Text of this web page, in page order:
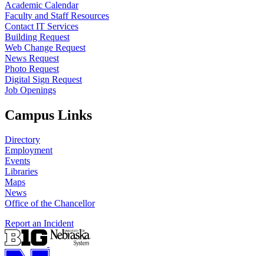
Academic Calendar
Faculty and Staff Resources
Contact IT Services
Building Request
Web Change Request
News Request
Photo Request
Digital Sign Request
Job Openings
Campus Links
Directory
Employment
Events
Libraries
Maps
News
Office of the Chancellor
Report an Incident